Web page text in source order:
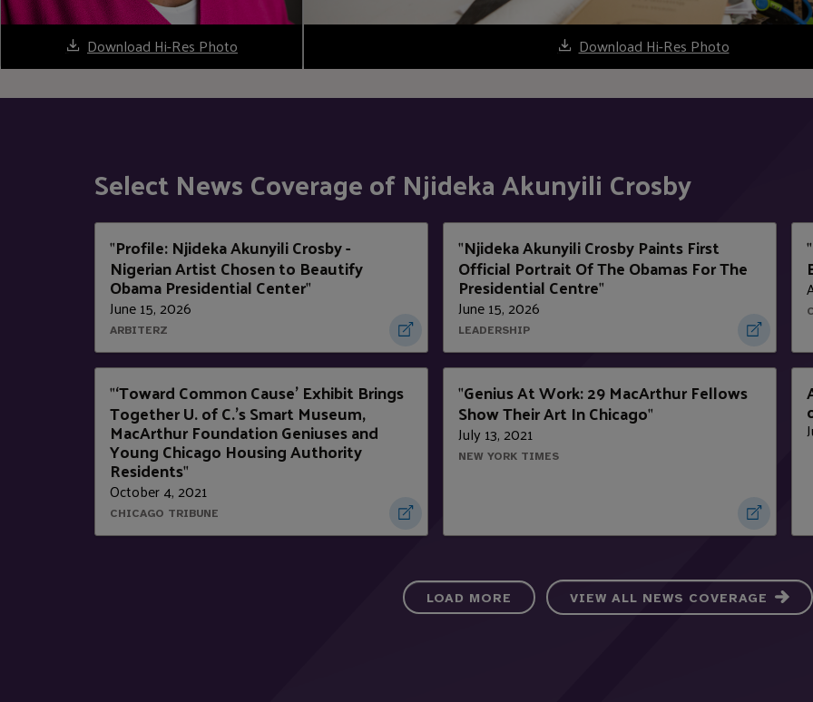
Download Hi-Res Photo Download Hi-Res Photo
Select News Coverage of Njideka Akunyili Crosby
"Profile: Njideka Akunyili Crosby -
Nigerian Artist Chosen to Beautify
Obama Presidential Center"
June 15, 2026
ARBITERZ
"Njideka Akunyili Crosby Paints First
Official Portrait Of The Obamas For The
Presidential Centre"
June 15, 2026
LEADERSHIP
"
"‘Toward Common Cause’ Exhibit Brings
Together U. of C.’s Smart Museum,
MacArthur Foundation Geniuses and
Young Chicago Housing Authority
Residents"
October 4, 2021
CHICAGO TRIBUNE
"Genius At Work: 29 MacArthur Fellows
Show Their Art In Chicago"
July 13, 2021
NEW YORK TIMES
LOAD MORE VIEW ALL NEWS COVERAGE